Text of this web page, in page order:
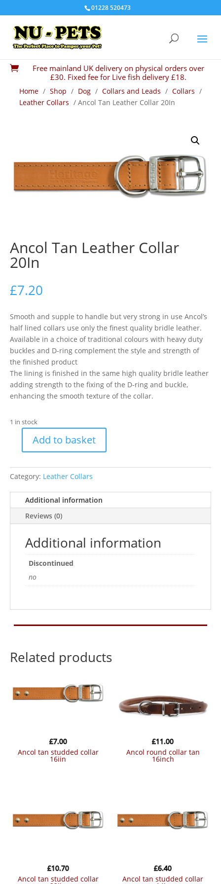
01228 520473

Free mainland UK delivery on physical orders over
£30. Fixed fee for Live fish delivery £18.
Home / Shop / Dog / Collars and Leads / Collars /
Leather Collars / Ancol Tan Leather Collar 20In
Ancol Tan Leather Collar
20In
£7.20
Smooth and supple to handle but very strong in use Ancol’s
half lined collars use only the finest quality bridle leather.
Available in a choice of traditional colours with heavy duty
buckles and D-ring complement the style and strength of
the finished product
The lining is finished in the same high quality bridle leather
adding strength to the fixing of the D-ring and buckle,
enhancing the smooth texture of the collar.
1 in stock
Leather
Collar
20In
quantity
Add to basket
Category: Leather Collars
Additional information
Reviews (0)
Additional information
Discontinued
no
Related products
ancol tan studded collar
16iin
£7.00
ancol round collar tan
16inch
£11.00
ancol tan studded collar
£10.70
ancol tan studded collar
£6.40